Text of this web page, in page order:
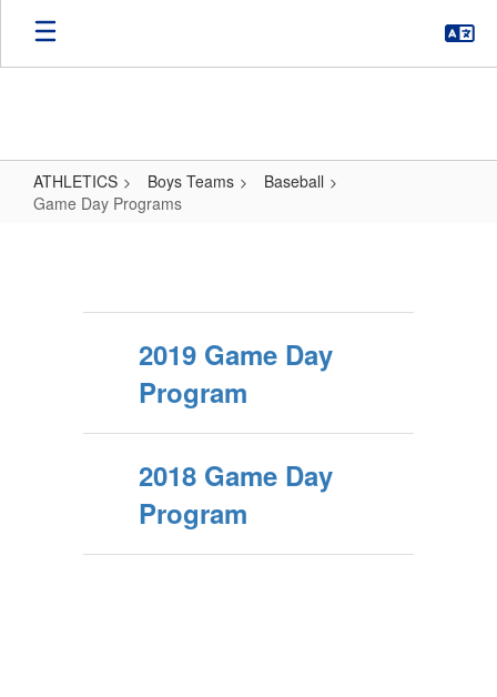
Skip
main
ATHLETICS Boys Teams
Baseball
Game Day Programs
Programs
2019 Game Day
Program
2018 Game Day
Program